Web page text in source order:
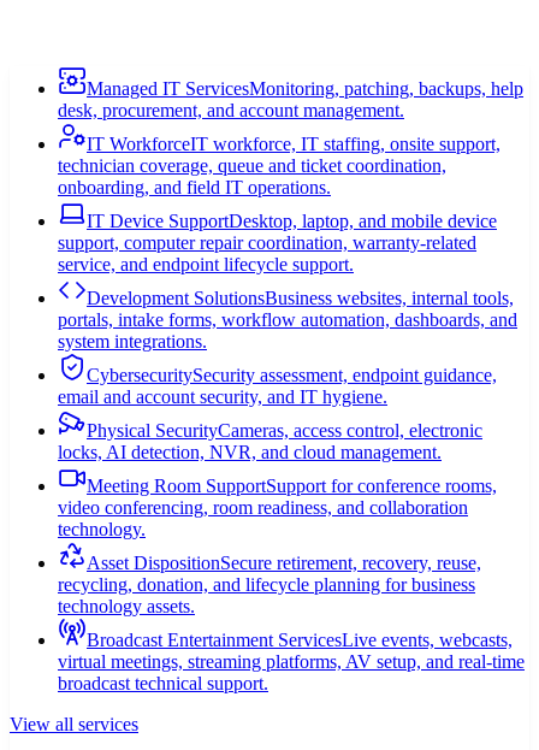
Managed IT ServicesMonitoring, patching, backups, help
desk, procurement, and account management.
IT WorkforceIT workforce, IT staffing, onsite support,
technician coverage, queue and ticket coordination,
onboarding, and field IT operations.
IT Device SupportDesktop, laptop, and mobile device
support, computer repair coordination, warranty-related
service, and endpoint lifecycle support.
Development SolutionsBusiness websites, internal tools,
portals, intake forms, workflow automation, dashboards, and
system integrations.
CybersecuritySecurity assessment, endpoint guidance,
email and account security, and IT hygiene.
Physical SecurityCameras, access control, electronic
locks, AI detection, NVR, and cloud management.
Meeting Room SupportSupport for conference rooms,
video conferencing, room readiness, and collaboration
technology.
Asset DispositionSecure retirement, recovery, reuse,
recycling, donation, and lifecycle planning for business
technology assets.
Broadcast Entertainment ServicesLive events, webcasts,
virtual meetings, streaming platforms, AV setup, and real-time
broadcast technical support.
View all services